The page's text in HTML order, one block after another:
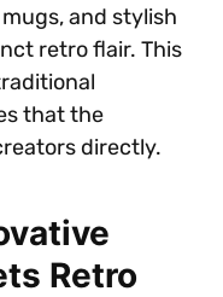
and stylish
retro flair. This
that the
directly.
Retro